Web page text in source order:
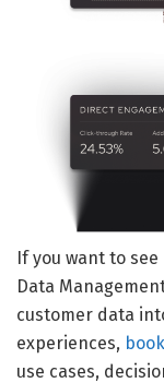
If you want to
Data
customer data
experiences,
use cases,